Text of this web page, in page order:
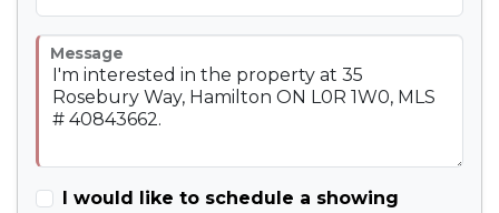
Message
I would like to schedule a showing